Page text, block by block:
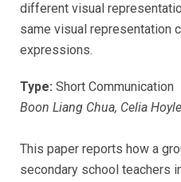
different visual
same visual representation
expressions.
Type: Short Communication
Boon Liang Chua, Celia
This paper reports how a
secondary school teachers